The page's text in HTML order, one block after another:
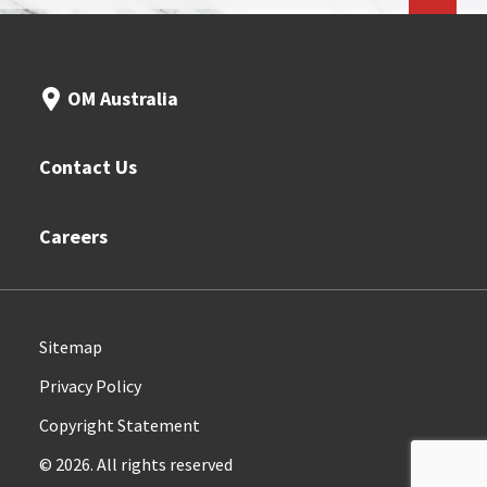
OM Australia
Contact Us
Careers
Sitemap
Privacy Policy
Copyright Statement
© 2026. All rights reserved